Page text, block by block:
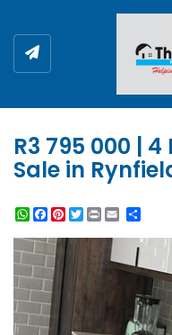
R3 795 000 |
Sale in
WhatsApp
Facebook
Pinterest
Twitter
Print